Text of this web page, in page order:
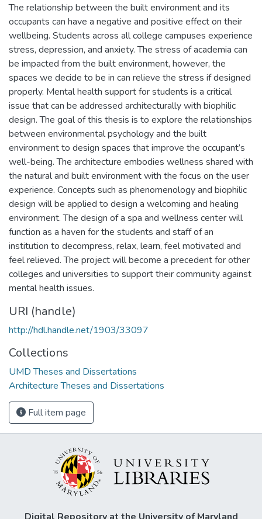
The relationship between the built environment and its
occupants can have a negative and positive effect on their
wellbeing. Students across all college campuses experience
stress, depression, and anxiety. The stress of academia can
be impacted from the built environment, however, the
spaces we decide to be in can relieve the stress if designed
properly. Mental health support for students is a critical
issue that can be addressed architecturally with biophilic
design. The goal of this thesis is to explore the relationships
between environmental psychology and the built
environment to design spaces that improve the occupant’s
well-being. The architecture embodies wellness shared with
the natural and built environment with the focus on the user
experience. Concepts such as phenomenology and biophilic
design will be applied to design a welcoming and healing
environment. The design of a spa and wellness center will
function as a haven for the students and staff of an
institution to decompress, relax, learn, feel motivated and
feel relieved. The project will become a precedent for other
colleges and universities to support their community against
mental health issues.
URI (handle)
http://hdl.handle.net/1903/33097
Collections
UMD Theses and Dissertations
Architecture Theses and Dissertations
Full item page